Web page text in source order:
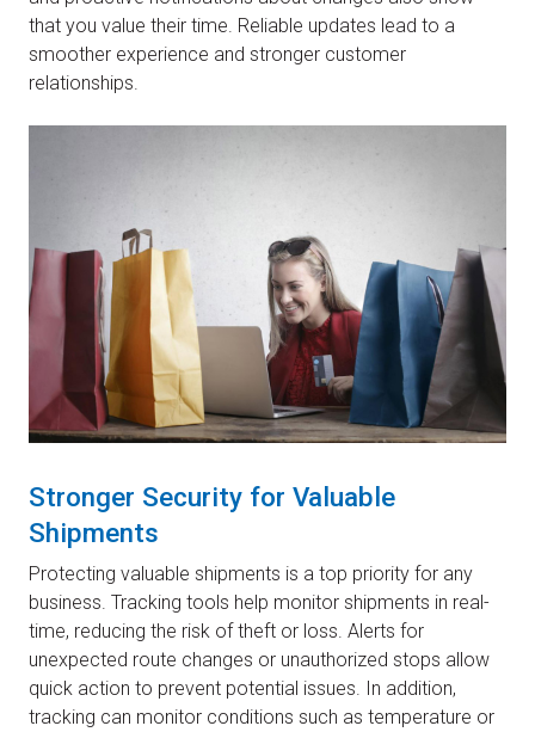
that you value their time. Reliable updates lead to a
smoother experience and stronger customer
relationships.
Stronger Security for Valuable
Shipments
Protecting valuable shipments is a top priority for any
business. Tracking tools help monitor shipments in real-
time, reducing the risk of theft or loss. Alerts for
unexpected route changes or unauthorized stops allow
quick action to prevent potential issues. In addition,
tracking can monitor conditions such as temperature or